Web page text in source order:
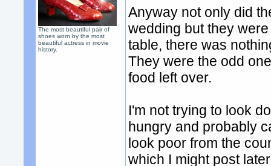
The most beautiful pair of
shoes worn by the most
beautiful actress in movie
history.
Anyway not only did
wedding but they
table, there was
They were the odd
food left over.
I'm not trying to look
hungry and probably
look poor from the
which I might post